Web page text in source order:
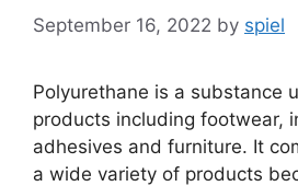
September 16, 2022 by spiel
Polyurethane is a substance
products including footwear,
adhesives and furniture. It
a wide variety of products